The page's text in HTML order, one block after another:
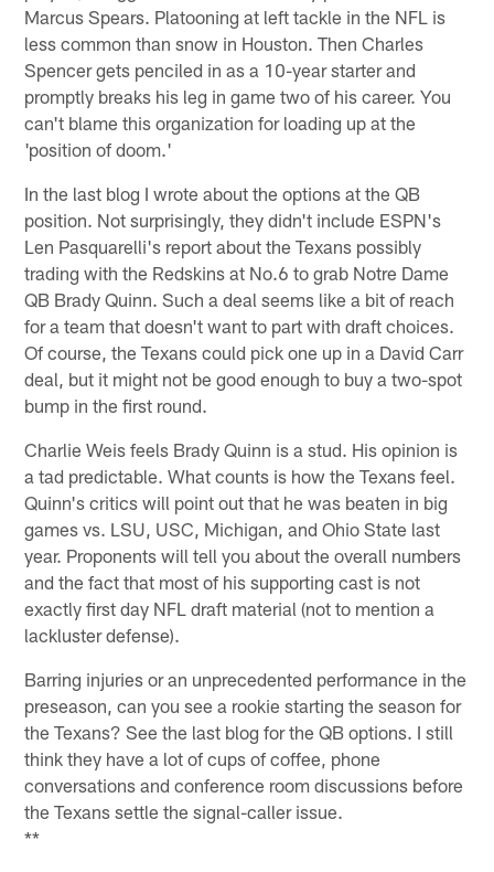
Marcus Spears. Platooning at left tackle in the NFL is
less common than snow in Houston. Then Charles
Spencer gets penciled in as a 10-year starter and
promptly breaks his leg in game two of his career. You
can't blame this organization for loading up at the
'position of doom.'
In the last blog I wrote about the options at the QB
position. Not surprisingly, they didn't include ESPN's
Len Pasquarelli's report about the Texans possibly
trading with the Redskins at No.6 to grab Notre Dame
QB Brady Quinn. Such a deal seems like a bit of reach
for a team that doesn't want to part with draft choices.
Of course, the Texans could pick one up in a David Carr
deal, but it might not be good enough to buy a two-spot
bump in the first round.
Charlie Weis feels Brady Quinn is a stud. His opinion is
a tad predictable. What counts is how the Texans feel.
Quinn's critics will point out that he was beaten in big
games vs. LSU, USC, Michigan, and Ohio State last
year. Proponents will tell you about the overall numbers
and the fact that most of his supporting cast is not
exactly first day NFL draft material (not to mention a
lackluster defense).
Barring injuries or an unprecedented performance in the
preseason, can you see a rookie starting the season for
the Texans? See the last blog for the QB options. I still
think they have a lot of cups of coffee, phone
conversations and conference room discussions before
the Texans settle the signal-caller issue.
**